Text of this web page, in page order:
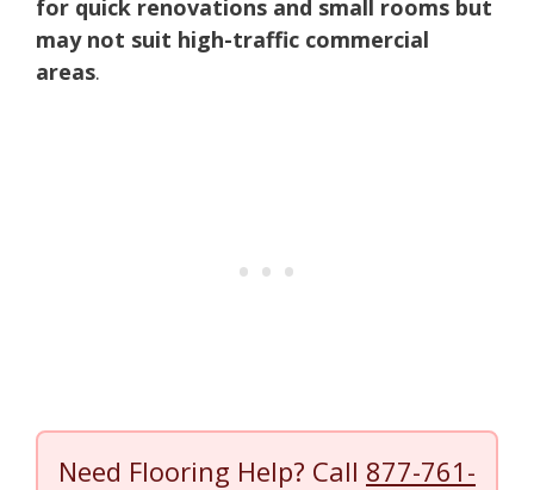
for quick renovations and small rooms but
may not suit high-traffic commercial
areas.
Need Flooring Help? Call 877-761-